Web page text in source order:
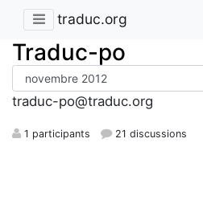
traduc.org
Traduc-po
traduc-po@traduc.org
1 participants 21 discussions